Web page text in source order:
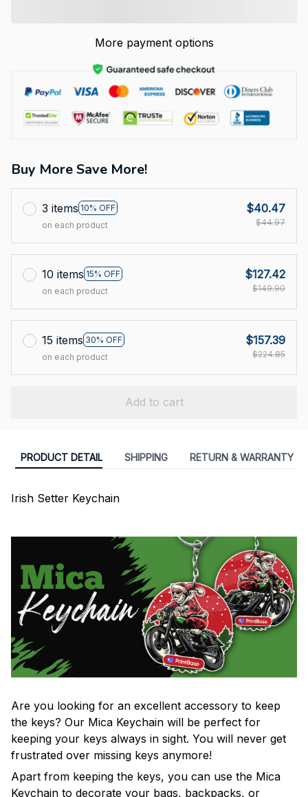
More payment options
Buy More Save More!
3 items 10% OFF
on each product
$40.47
$44.97
10 items 15% OFF
on each product
$127.42
$149.90
15 items 30% OFF
on each product
$157.39
$224.85
Add to cart
PRODUCT DETAIL SHIPPING RETURN & WARRANTY
Irish Setter Keychain
Are you looking for an excellent accessory to keep
the keys? Our Mica Keychain will be perfect for
keeping your keys always in sight. You will never get
frustrated over missing keys anymore!
Apart from keeping the keys, you can use the Mica
Keychain to decorate your bags, backpacks, or